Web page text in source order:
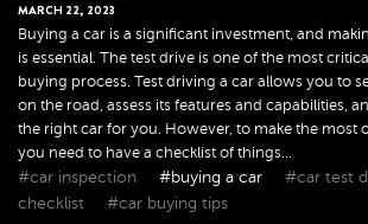
MARCH 22, 2023
Buying a car is a significant investment, and
is essential. The test drive is one of the most
buying process. Test driving a car allows you to
on the road, assess its features and capabilities,
the right car for you. However, to make the most
you need to have a checklist of things...
#car inspection #buying a car #car test
checklist
#car buying tips